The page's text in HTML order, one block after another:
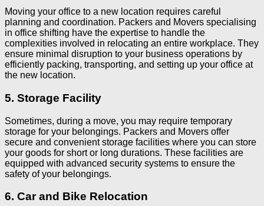
Moving your office to a new location requires careful
planning and coordination. Packers and Movers specialising
in office shifting have the expertise to handle the
complexities involved in relocating an entire workplace. They
ensure minimal disruption to your business operations by
efficiently packing, transporting, and setting up your office at
the new location.
5. Storage Facility
Sometimes, during a move, you may require temporary
storage for your belongings. Packers and Movers offer
secure and convenient storage facilities where you can store
your goods for short or long durations. These facilities are
equipped with advanced security systems to ensure the
safety of your belongings.
6. Car and Bike Relocation